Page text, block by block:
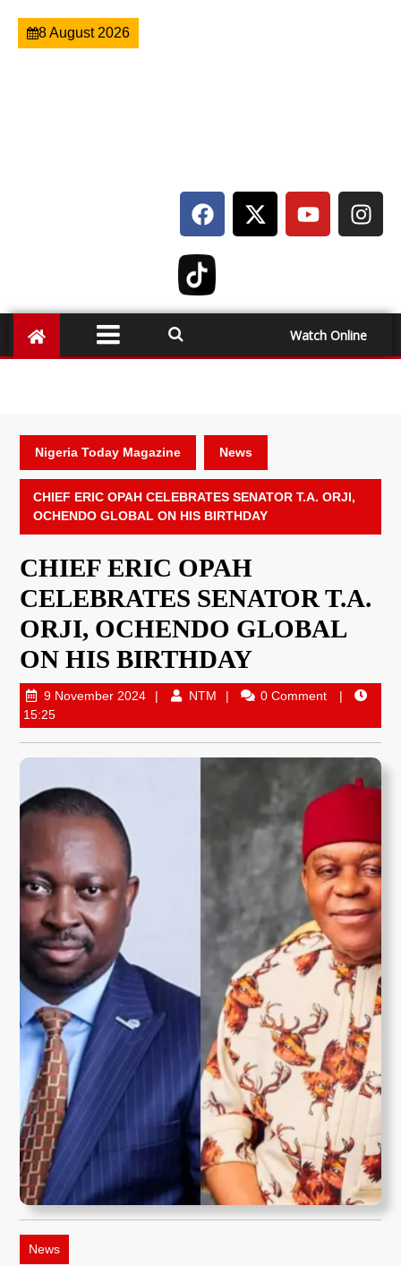
8 August 2026
Watch Online
Nigeria Today Magazine News
CHIEF ERIC OPAH CELEBRATES SENATOR T.A. ORJI,
OCHENDO GLOBAL ON HIS BIRTHDAY
CHIEF ERIC OPAH
CELEBRATES SENATOR T.A.
ORJI, OCHENDO GLOBAL
ON HIS BIRTHDAY
9 November 2024 NTM
0 Comment
15:25
News